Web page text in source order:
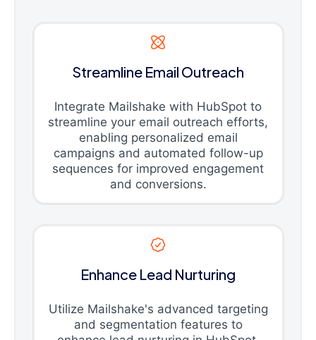
Streamline Email Outreach
Integrate Mailshake with HubSpot to
streamline your email outreach efforts,
enabling personalized email
campaigns and automated follow-up
sequences for improved engagement
and conversions.
Enhance Lead Nurturing
Utilize Mailshake's advanced targeting
and segmentation features to